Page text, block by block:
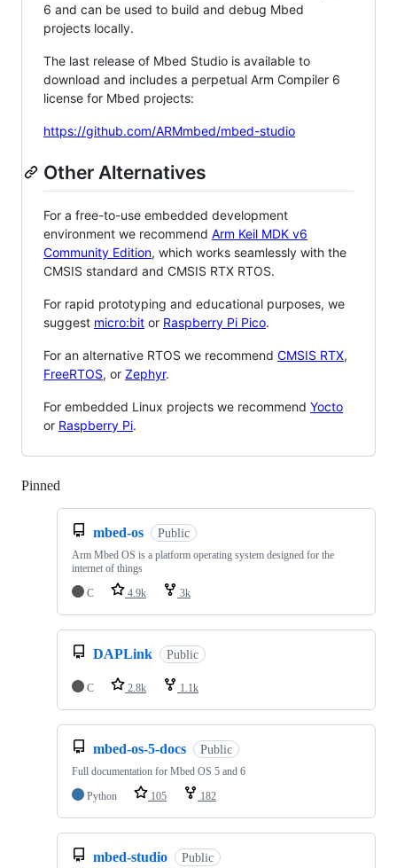
6 and can be used to build and debug Mbed
projects locally.
The last release of Mbed Studio is available to
download and includes a perpetual Arm Compiler 6
license for Mbed projects:
https://github.com/ARMmbed/mbed-studio
Other Alternatives
For a free-to-use embedded development
environment we recommend Arm Keil MDK v6
Community Edition, which works seamlessly with the
CMSIS standard and CMSIS RTX RTOS.
For rapid prototyping and educational purposes, we
suggest micro:bit or Raspberry Pi Pico.
For an alternative RTOS we recommend CMSIS RTX,
FreeRTOS, or Zephyr.
For embedded Linux projects we recommend Yocto
or Raspberry Pi.
Pinned
mbed-os Public
Arm Mbed OS is a platform operating system designed for the
internet of things
C
4.9k 3k
DAPLink Public
C 2.8k 1.1k
mbed-os-5-docs Public
Full documentation for Mbed OS 5 and 6
Python
105 182
mbed-studio Public